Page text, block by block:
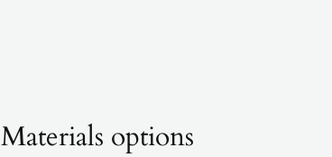
Materials options